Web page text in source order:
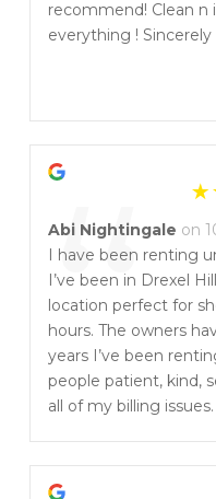
recommend! Clean n
everything !
“
Abi Nightingale on
I have been renting
I’ve been in Drexel
location perfect for
hours. The owners
years I’ve been
people patient, kind,
all of my billing issues.